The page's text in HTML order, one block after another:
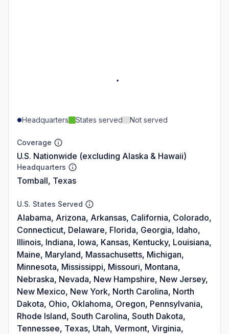
Headquarters States served Not served
Coverage
U.S. Nationwide (excluding Alaska & Hawaii)
Headquarters
Tomball, Texas
U.S. States Served
Alabama, Arizona, Arkansas, California, Colorado,
Connecticut, Delaware, Florida, Georgia, Idaho,
Illinois, Indiana, Iowa, Kansas, Kentucky, Louisiana,
Maine, Maryland, Massachusetts, Michigan,
Minnesota, Mississippi, Missouri, Montana,
Nebraska, Nevada, New Hampshire, New Jersey,
New Mexico, New York, North Carolina, North
Dakota, Ohio, Oklahoma, Oregon, Pennsylvania,
Rhode Island, South Carolina, South Dakota,
Tennessee, Texas, Utah, Vermont, Virginia,